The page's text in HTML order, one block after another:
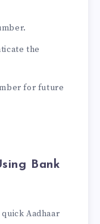
the
for future
Bank
Aadhaar